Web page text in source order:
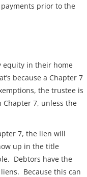
prior to the
equity in their home
because a Chapter 7
the trustee is
7, unless the
7, the lien will
up in the title
Debtors have the
Because this can